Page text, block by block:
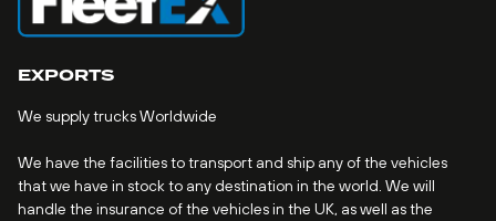
EXPORTS
We supply trucks Worldwide
We have the facilities to transport and ship any of the vehicles
that we have in stock to any destination in the world. We will
handle the insurance of the vehicles in the UK, as well as the